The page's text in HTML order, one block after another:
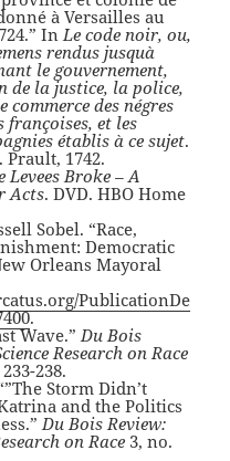
à Versailles au
InLe code noir, ou,
rendus jusquà
le gouvernement,
de la justice, la police,
des négres
françoises, et les
établis à ce sujet.
Prault, 1742.
Levees Broke – A
Acts. DVD. HBO Home
Sobel. “Race,
Democratic
Orleans Mayoral
PublicationDe
.
Wave.”Du Bois
Research on Race
238.
Storm Didn’t
and the Politics
Du Bois Review:
on Race 3, no.